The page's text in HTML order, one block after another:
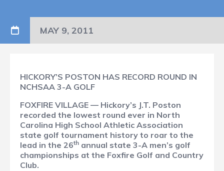
MAY 9, 2011
HICKORY’S POSTON HAS RECORD ROUND IN
NCHSAA 3-A GOLF
FOXFIRE VILLAGE — Hickory’s J.T. Poston
recorded the lowest round ever in North
Carolina High School Athletic Association
state golf tournament history to roar to the
lead in the 26th annual state 3-A men’s golf
championships at the Foxfire Golf and Country
Club.